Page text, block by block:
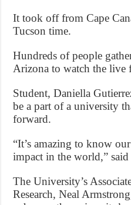
It took off from Cape
Tucson time.
Hundreds of people
Arizona to watch the live
Student, Daniella
be a part of a university
forward.
“It’s amazing to know
impact in the world,” said
The University’s
Research, Neal